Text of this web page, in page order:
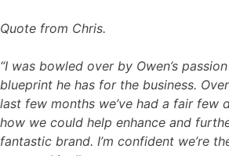
Quote from Chris.
“I was bowled over by Owen’s
blueprint he has for the business.
last few months we’ve had a fair few
how we could help enhance and
fantastic brand. I’m confident we’re